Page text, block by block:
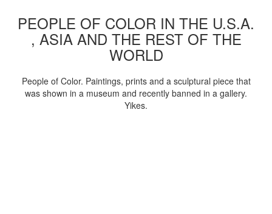
PEOPLE OF COLOR IN THE U.S.A.
, ASIA AND THE REST OF THE
WORLD
People of Color. Paintings, prints and a sculptural piece that
was shown in a museum and recently banned in a gallery.
Yikes.